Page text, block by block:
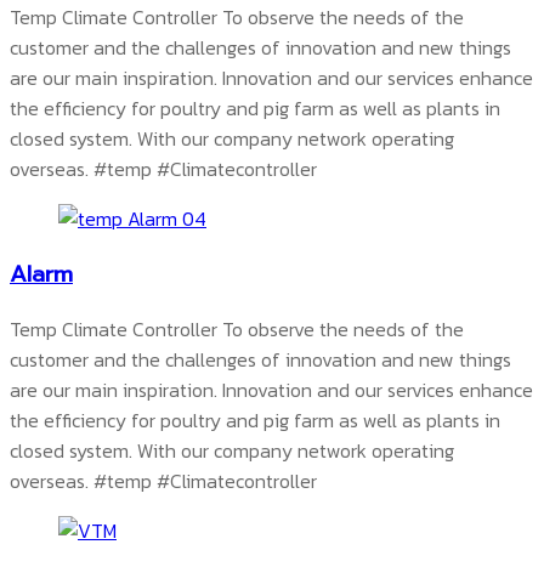
Temp Climate Controller To observe the needs of the
customer and the challenges of innovation and new things
are our main inspiration. Innovation and our services enhance
the efficiency for poultry and pig farm as well as plants in
closed system. With our company network operating
overseas. #temp #Climatecontroller
Alarm
Temp Climate Controller To observe the needs of the
customer and the challenges of innovation and new things
are our main inspiration. Innovation and our services enhance
the efficiency for poultry and pig farm as well as plants in
closed system. With our company network operating
overseas. #temp #Climatecontroller